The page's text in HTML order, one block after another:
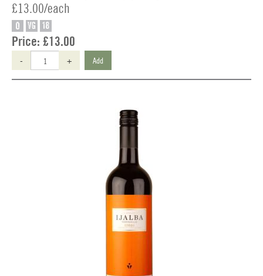
£13.00/each
O VG 18
Price: £13.00
- + Add